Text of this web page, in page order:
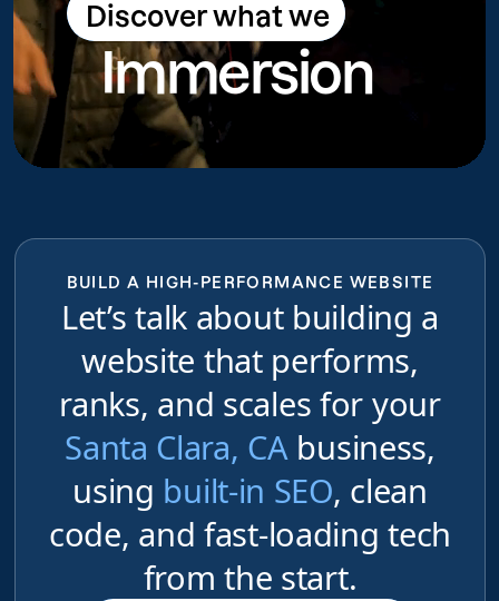
Discover what we
do
Discover what we do
Immersion
BUILD A HIGH-PERFORMANCE WEBSITE
Let’s talk about building a
website that performs,
ranks, and scales for your
Santa Clara, CAbusiness,
using built-in SEO, clean
code, and fast-loading tech
from the start.